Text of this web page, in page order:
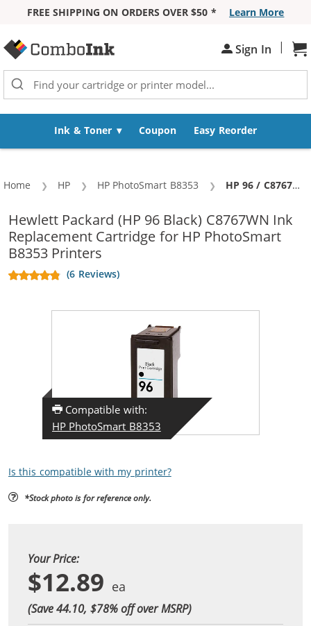
FREE SHIPPING ON ORDERS OVER $50 *
Learn More
Sign In |
Ink & Toner Coupon Easy Reorder
Home HP HP PhotoSmart B8353 Current:
HP 96 / C8767WN Replacement Black Ink Cartridge
Hewlett Packard (HP 96 Black) C8767WN Ink
Replacement Cartridge for HP PhotoSmart
B8353 Printers
(6 Reviews)
Compatible with:
HP PhotoSmart B8353
Is this compatible with my printer?
*Stock photo is for reference only.
Your Price:
$12.89
(Save 44.10, $78% off over MSRP)